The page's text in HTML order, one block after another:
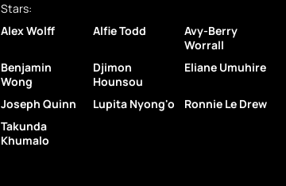
Stars:
Alex Wolff
Alfie Todd
Avy-Berry
Worrall
Benjamin
Wong
Djimon
Hounsou
Eliane Umuhire
Joseph Quinn Lupita Nyong'o
Ronnie Le Drew
Takunda
Khumalo